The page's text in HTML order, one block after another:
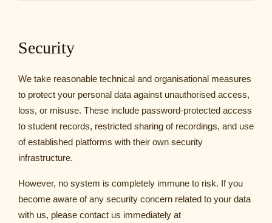
Security
We take reasonable technical and organisational measures
to protect your personal data against unauthorised access,
loss, or misuse. These include password-protected access
to student records, restricted sharing of recordings, and use
of established platforms with their own security
infrastructure.
However, no system is completely immune to risk. If you
become aware of any security concern related to your data
with us, please contact us immediately at